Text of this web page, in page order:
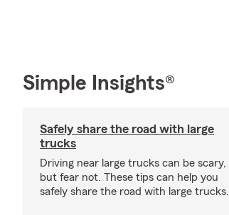
Simple Insights®
Safely share the road with large
trucks
Driving near large trucks can be scary,
but fear not. These tips can help you
safely share the road with large trucks.